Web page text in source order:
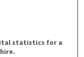
statistics for a